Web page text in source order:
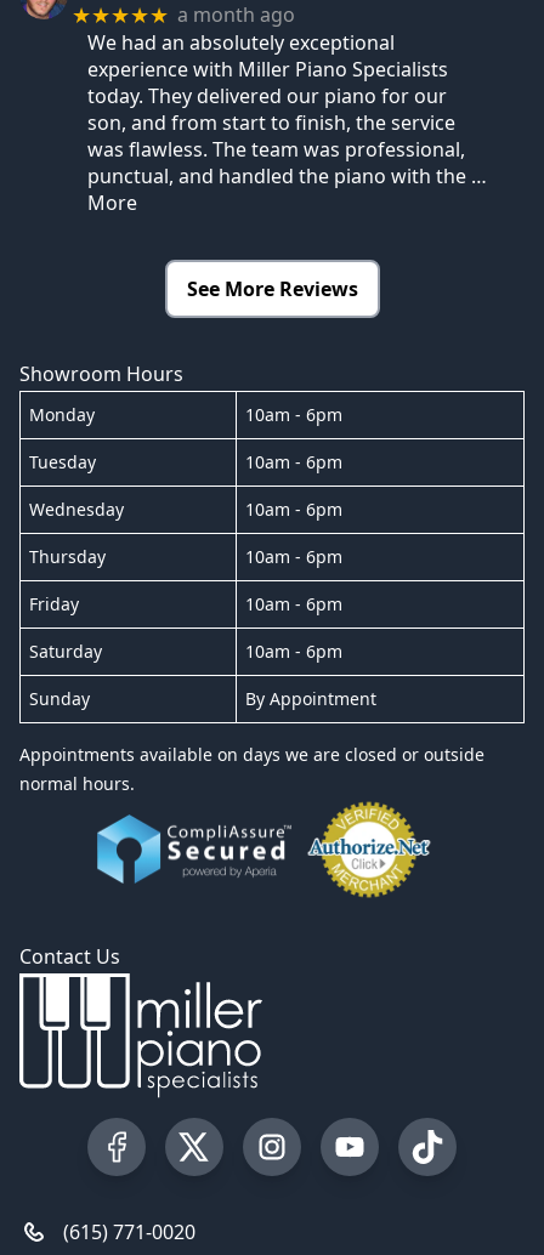
★★★★★ a month ago
We had an absolutely exceptional
experience with Miller Piano Specialists
today. They delivered our piano for our
son, and from start to finish, the service
was flawless. The team was professional,
punctual, and handled the piano with the …
More
See More Reviews
Showroom Hours
Monday 10am - 6pm
Tuesday 10am - 6pm
Wednesday 10am - 6pm
Thursday 10am - 6pm
Friday 10am - 6pm
Saturday 10am - 6pm
Sunday By Appointment
Appointments available on days we are closed or outside
normal hours.
Contact Us
Visit our Facebook Page
Visit our Twitter Profile
Visit our Instagram Profile
Visit our YouTube
Visit our
(615) 771-0020